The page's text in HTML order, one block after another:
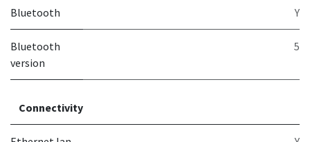
Bluetooth Y
Bluetooth
version
5
Connectivity